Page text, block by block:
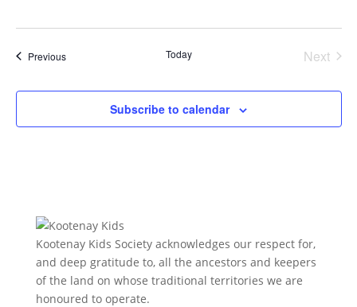
PreviousEvents Today
Next
Subscribe to calendar
Kootenay Kids Society acknowledges our respect for,
and deep gratitude to, all the ancestors and keepers
of the land on whose traditional territories we are
honoured to operate.